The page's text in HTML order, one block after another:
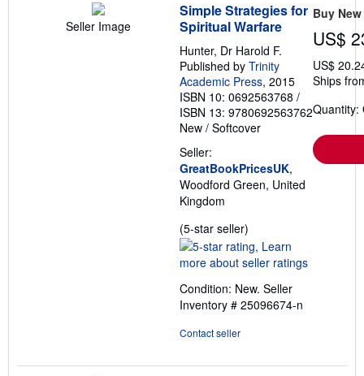
Seller Image
Simple Strategies for
Spiritual Warfare
Hunter, Dr Harold F.
Published by Trinity
Academic Press, 2015
ISBN 10: 0692563768 /
ISBN 13: 9780692563762
New / Softcover
Seller:
GreatBookPricesUK,
Woodford Green, United
Kingdom
(5-star seller)
rating
5
of
5
Condition: New. Seller
Inventory # 25096674-n
Contact seller
Buy New
US$
US$
Ships
Quantity: